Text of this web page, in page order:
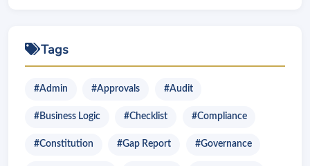
Tags
#Admin #Approvals #Audit
#Business Logic #Checklist #Compliance
#Constitution #Gap Report #Governance